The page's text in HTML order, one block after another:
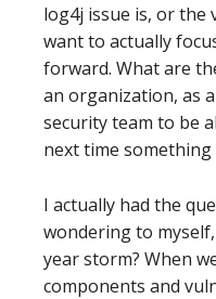
log4j issue is, or the
want to actually
forward. What are
an organization, as
security team to be
next time something
I actually had the
wondering to
year storm? When
components and